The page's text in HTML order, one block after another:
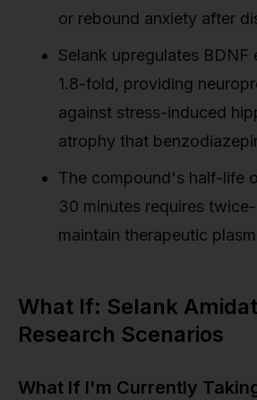
or rebound anxiety after
Selank upregulates BDNF
1.8-fold, providing
against stress-induced
atrophy that
The compound's half-life
30 minutes requires
maintain therapeutic
What If: Selank
Research Scenarios
What If I'm Currently